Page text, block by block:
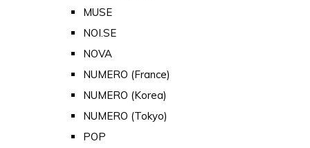
MUSE
NOI.SE
NOVA
NUMERO (France)
NUMERO (Korea)
NUMERO (Tokyo)
POP